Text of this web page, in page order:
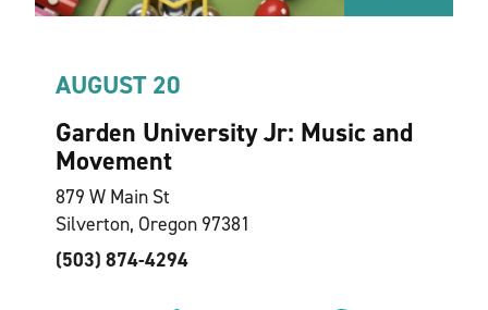
AUGUST 20
Garden University Jr: Music and
Movement
879 W Main St
Silverton, Oregon 97381
(503) 874-4294